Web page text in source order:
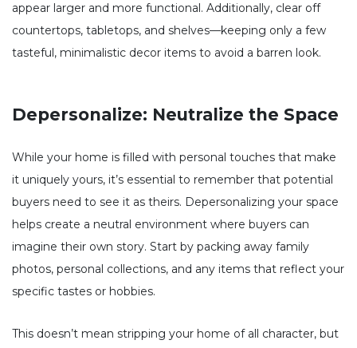
appear larger and more functional. Additionally, clear off
countertops, tabletops, and shelves—keeping only a few
tasteful, minimalistic decor items to avoid a barren look.
Depersonalize: Neutralize the Space
While your home is filled with personal touches that make
it uniquely yours, it’s essential to remember that potential
buyers need to see it as theirs. Depersonalizing your space
helps create a neutral environment where buyers can
imagine their own story. Start by packing away family
photos, personal collections, and any items that reflect your
specific tastes or hobbies.
This doesn’t mean stripping your home of all character, but